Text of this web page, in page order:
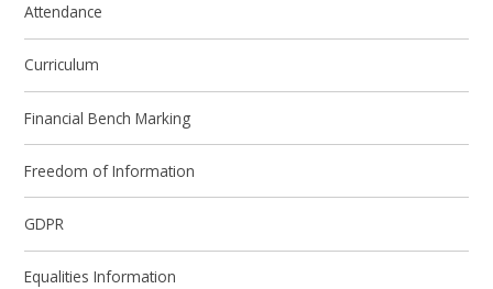
Attendance
Curriculum
Financial Bench Marking
Freedom of Information
GDPR
Equalities Information